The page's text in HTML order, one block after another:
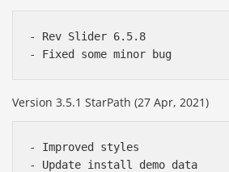
- Rev Slider 6.5.8
Version 3.5.1 StarPath (27 Apr, 2021)
- Improved styles
- Update install demo data